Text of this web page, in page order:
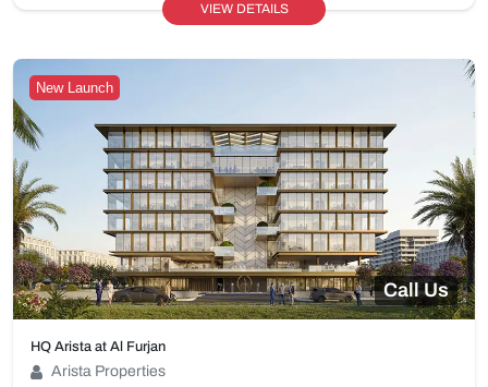
VIEW DETAILS
New Launch
Call Us
HQ Arista at Al Furjan
Arista Properties